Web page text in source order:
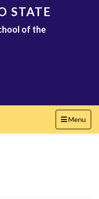
STATE
of the
Toggle
navigation
Menu